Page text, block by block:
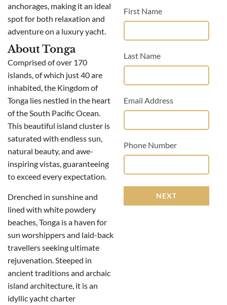
anchorages, making it an ideal
spot for both relaxation and
adventure on a luxury yacht.
About Tonga
Comprised of over 170
islands, of which just 40 are
inhabited, the Kingdom of
Tonga lies nestled in the heart
of the South Pacific Ocean.
This beautiful island cluster is
saturated with endless sun,
natural beauty, and awe-
inspiring vistas, guaranteeing
to exceed every expectation.
Drenched in sunshine and
lined with white powdery
beaches, Tonga is a haven for
sun worshippers and laid-back
travellers seeking ultimate
rejuvenation. Steeped in
ancient traditions and archaic
island architecture, it is an
idyllic yacht charter
First Name
Last Name
Email Address
Phone Number
NEXT